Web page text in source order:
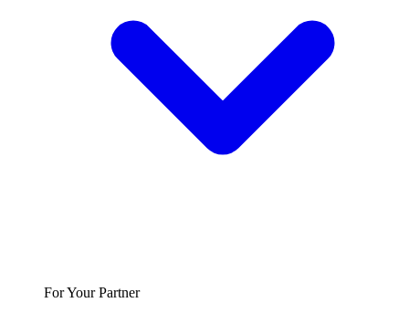
For Your Partner